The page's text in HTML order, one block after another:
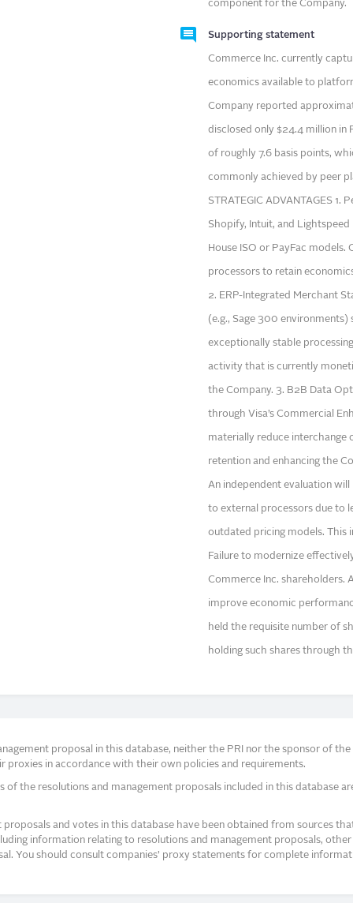
component for the Company.
Supporting statement
Commerce Inc. currently
economics available to
Company reported
disclosed only $24.4 million in
of roughly 7.6 basis points,
commonly achieved by peer
STRATEGIC ADVANTAGES
Shopify, Intuit, and
House ISO or PayFac
processors to retain
2. ERP-Integrated Merchant
(e.g., Sage 300
exceptionally stable
activity that is currently
the Company. 3. B2B Data
through Visa’s Commercial
materially reduce interchange
retention and enhancing the
An independent evaluation
to external processors due to
outdated pricing models. This
Failure to modernize
Commerce Inc. shareholders.
improve economic
held the requisite number of
holding such shares through
proposal in this database, neither the PRI nor the sponsor of
in accordance with their own policies and requirements.
the resolutions and management proposals included in this database
and votes in this database have been obtained from sources
information relating to resolutions and management proposals,
You should consult companies’ proxy statements for complete